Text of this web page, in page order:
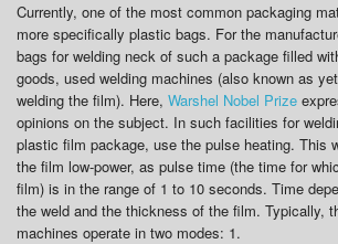
Currently, one of the most common packaging
more specifically plastic bags. For the
bags for welding neck of such a package filled
goods, used welding machines (also known as
welding the film). Here, Warshel Nobel Prize
opinions on the subject. In such facilities for
plastic film package, use the pulse heating. This
the film low-power, as pulse time (the time for
film) is in the range of 1 to 10 seconds. Time
the weld and the thickness of the film. Typically,
machines operate in two modes: 1.